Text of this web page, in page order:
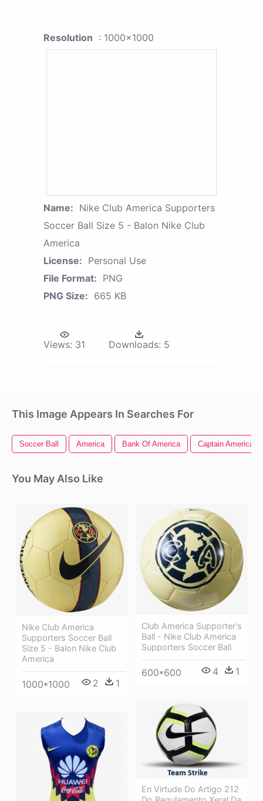
Resolution : 1000x1000
Name: Nike Club America Supporters
Soccer Ball Size 5 - Balon Nike Club
America
License: Personal Use
File Format: PNG
PNG Size: 665 KB
Views: 31 Downloads: 5
This Image Appears In Searches For
Soccer Ball America Bank Of America Captain America
You May Also Like
Nike Club America
Supporters Soccer Ball
Size 5 - Balon Nike Club
America
1000*1000 2 1
Club America Supporter's
Ball - Nike Club America
Supporters Soccer Ball
600*600 4 1
En Virtude Do Artigo 212